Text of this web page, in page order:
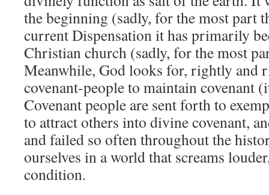
the beginning (sadly, for the most part
current Dispensation it has primarily
Christian church (sadly, for the most
Meanwhile, God looks for, rightly and
covenant-people to maintain covenant
Covenant people are sent forth to
to attract others into divine covenant,
and failed so often throughout the
ourselves in a world that screams
condition.